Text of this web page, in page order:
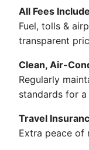
All Fees
Fuel, tolls &
transparent
Clean, Air-
Regularly
standards for
Travel
Extra peace